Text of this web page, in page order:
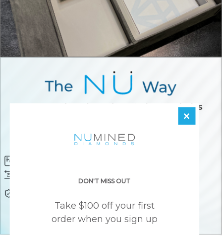
×
DON'T MISS OUT
Take $100 off your first
order when you sign up